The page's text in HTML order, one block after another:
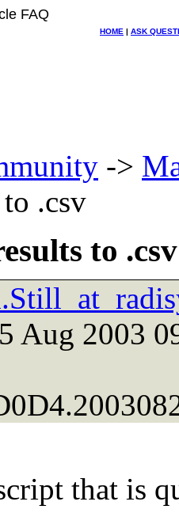
FAQ
HOME | ASK
->
.csv
to .csv
Aug 2003
that is